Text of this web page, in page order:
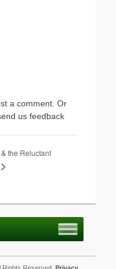
a comment. Or
us feedback
the Reluctant